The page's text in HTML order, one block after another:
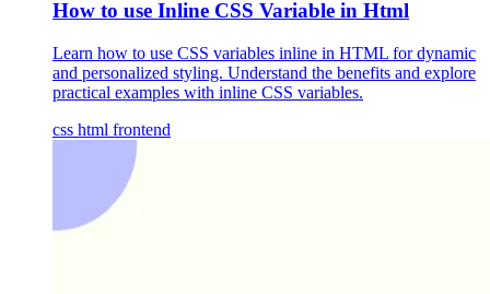
How to use Inline CSS Variable in Html
Learn how to use CSS variables inline in HTML for dynamic
and personalized styling. Understand the benefits and explore
practical examples with inline CSS variables.
css html frontend